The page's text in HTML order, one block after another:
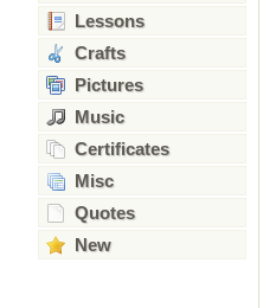
Lessons
Crafts
Pictures
Music
Certificates
Misc
Quotes
New